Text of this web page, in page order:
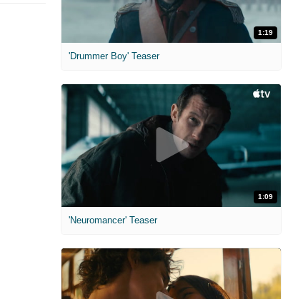
1:19
'Drummer Boy' Teaser
1:09
'Neuromancer' Teaser